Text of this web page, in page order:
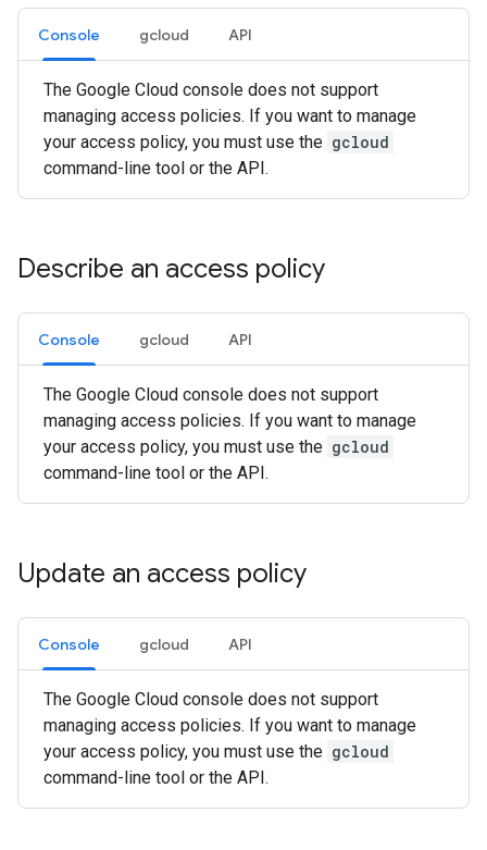
Console gcloud API
The Google Cloud console does not support
managing access policies. If you want to manage
your access policy, you must use the gcloud
command-line tool or the API.
Describe an access policy
Console gcloud API
The Google Cloud console does not support
managing access policies. If you want to manage
your access policy, you must use the gcloud
command-line tool or the API.
Update an access policy
Console gcloud API
The Google Cloud console does not support
managing access policies. If you want to manage
your access policy, you must use the gcloud
command-line tool or the API.